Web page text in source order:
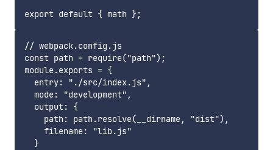
// webpack.config.js
const path = require("path");
module.exports = {
  entry: "./src/index.js",
  mode: "development",
  output: {
    path: path.resolve(__dirname, "dist"),
    filename: "lib.js"
  }